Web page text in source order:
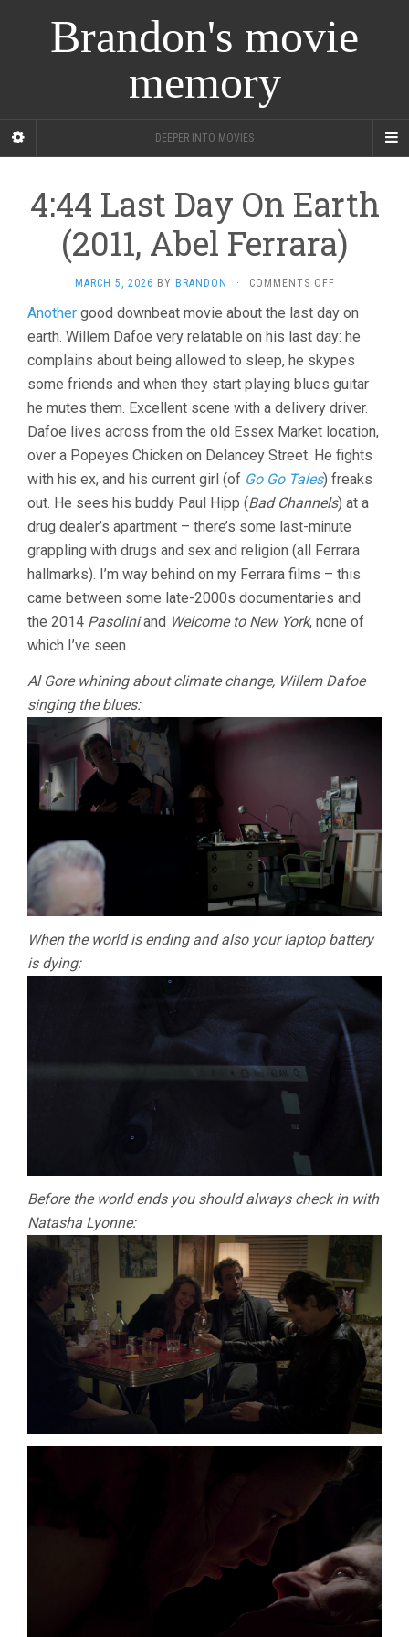
Brandon's movie
memory
DEEPER INTO MOVIES
4:44 Last Day On Earth
(2011, Abel Ferrara)
MARCH 5, 2026 BY BRANDON · COMMENTS OFFON
LAST
DAY
EARTH
(2011,
ABEL
Another good downbeat movie about the last day on
earth. Willem Dafoe very relatable on his last day: he
complains about being allowed to sleep, he skypes
some friends and when they start playing blues guitar
he mutes them. Excellent scene with a delivery driver.
Dafoe lives across from the old Essex Market location,
over a Popeyes Chicken on Delancey Street. He fights
with his ex, and his current girl (of Go Go Tales) freaks
out. He sees his buddy Paul Hipp (Bad Channels) at a
drug dealer’s apartment – there’s some last-minute
grappling with drugs and sex and religion (all Ferrara
hallmarks). I’m way behind on my Ferrara films – this
came between some late-2000s documentaries and
the 2014 Pasoliniand Welcome to New York, none of
which I’ve seen.
Al Gore whining about climate change, Willem Dafoe
singing the blues:
When the world is ending and also your laptop battery
is dying:
Before the world ends you should always check in with
Natasha Lyonne: